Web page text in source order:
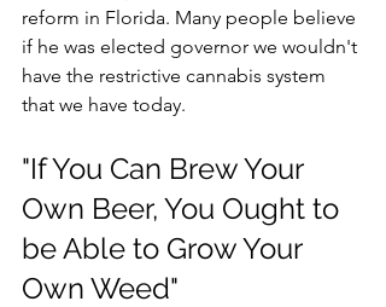
reform in Florida. Many people believe
if he was elected governor we wouldn't
have the restrictive cannabis system
that we have today.
"If You Can Brew Your
Own Beer, You Ought to
be Able to Grow Your
Own Weed"